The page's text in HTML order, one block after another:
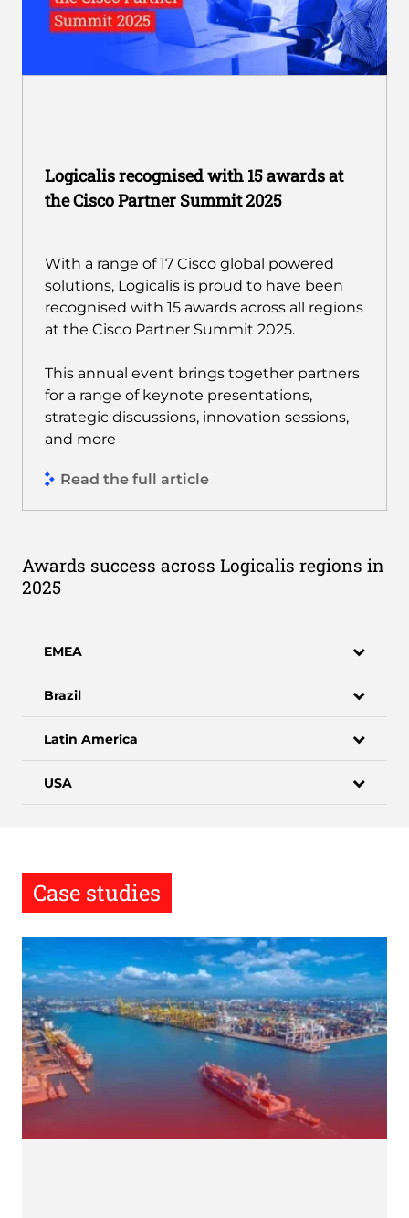
Logicalis recognised with 15 awards at
the Cisco Partner Summit 2025
With a range of 17 Cisco global powered
solutions, Logicalis is proud to have been
recognised with 15 awards across all regions
at the Cisco Partner Summit 2025.
This annual event brings together partners
for a range of keynote presentations,
strategic discussions, innovation sessions,
and more
Read the full article
Awards success across Logicalis regions in
2025
EMEA
Brazil
Latin America
USA
Case studies